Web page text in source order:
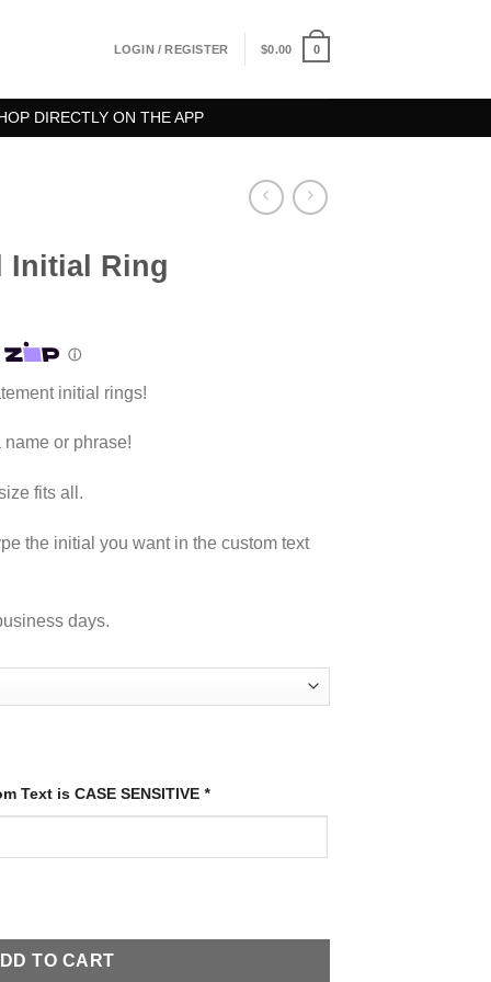
LOGIN / REGISTER $0.00 0
DIRECTLY ON THE APP
Initial Ring
initial rings!
or phrase!
fits all.
the initial you want in the custom text
days.
Text is CASE SENSITIVE *
TO CART